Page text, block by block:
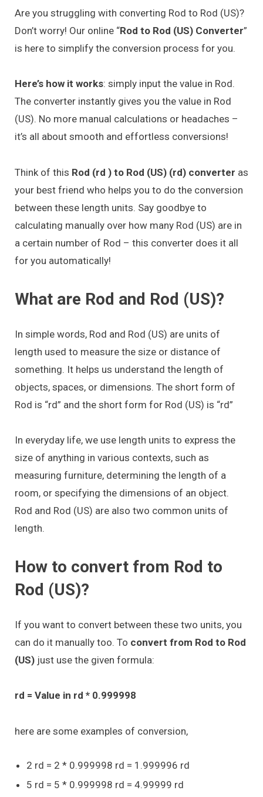
Are you struggling with converting Rod to Rod (US)?
Don’t worry! Our online “Rod to Rod (US) Converter”
is here to simplify the conversion process for you.
Here’s how it works: simply input the value in Rod.
The converter instantly gives you the value in Rod
(US). No more manual calculations or headaches –
it’s all about smooth and effortless conversions!
Think of this Rod (rd ) to Rod (US) (rd) converter as
your best friend who helps you to do the conversion
between these length units. Say goodbye to
calculating manually over how many Rod (US) are in
a certain number of Rod – this converter does it all
for you automatically!
What are Rod and Rod (US)?
In simple words, Rod and Rod (US) are units of
length used to measure the size or distance of
something. It helps us understand the length of
objects, spaces, or dimensions. The short form of
Rod is “rd” and the short form for Rod (US) is “rd”
In everyday life, we use length units to express the
size of anything in various contexts, such as
measuring furniture, determining the length of a
room, or specifying the dimensions of an object.
Rod and Rod (US) are also two common units of
length.
How to convert from Rod to
Rod (US)?
If you want to convert between these two units, you
can do it manually too. To convert from Rod to Rod
(US) just use the given formula:
rd = Value in rd * 0.999998
here are some examples of conversion,
2 rd = 2 * 0.999998 rd = 1.999996 rd
5 rd = 5 * 0.999998 rd = 4.99999 rd